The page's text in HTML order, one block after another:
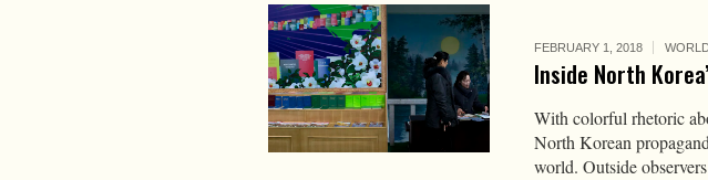
FEBRUARY 1, 2018
Inside North
With colorful rhetoric
North Korean
world. Outside